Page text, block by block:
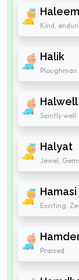
Kind,
Halik
Ploughman
Halwell
Saintly well
Halyat
Jewel,
Hamasi
Exciting.
Praised